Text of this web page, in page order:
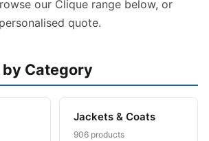
our Clique range below, or
quote.
by Category
Jackets & Coats
906 products